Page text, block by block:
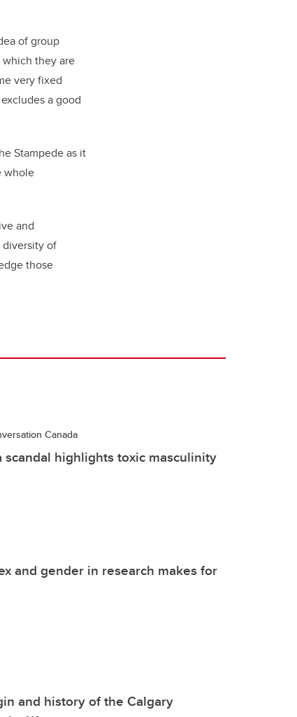
of group
they are
very fixed
a good
Stampede as it
whole
and
diversity of
those
Canada
scandal highlights toxic masculinity
and gender in research makes for
and history of the Calgary